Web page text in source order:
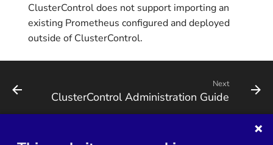
ClusterControl does not support importing an
existing Prometheus configured and deployed
outside of ClusterControl.
Next
ClusterControl Administration Guide